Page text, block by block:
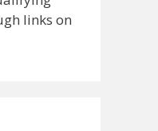
links on